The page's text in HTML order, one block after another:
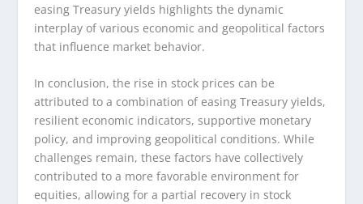
easing Treasury yields highlights the dynamic
interplay of various economic and geopolitical factors
that influence market behavior.
In conclusion, the rise in stock prices can be
attributed to a combination of easing Treasury yields,
resilient economic indicators, supportive monetary
policy, and improving geopolitical conditions. While
challenges remain, these factors have collectively
contributed to a more favorable environment for
equities, allowing for a partial recovery in stock